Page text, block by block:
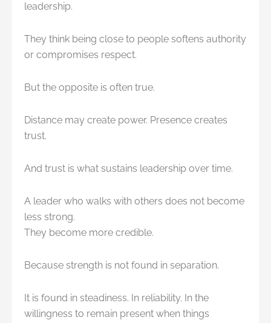
leadership.
They think being close to people softens authority
or compromises respect.
But the opposite is often true.
Distance may create power. Presence creates
trust.
And trust is what sustains leadership over time.
A leader who walks with others does not become
less strong.
They become more credible.
Because strength is not found in separation.
It is found in steadiness. In reliability. In the
willingness to remain present when things